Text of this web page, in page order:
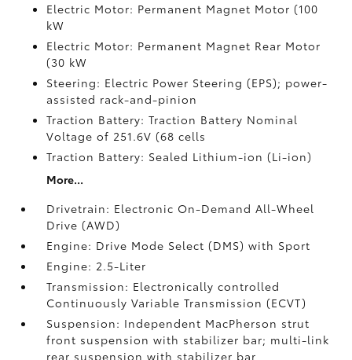
Electric Motor: Permanent Magnet Motor (100
kW
Electric Motor: Permanent Magnet Rear Motor
(30 kW
Steering: Electric Power Steering (EPS); power-
assisted rack-and-pinion
Traction Battery: Traction Battery Nominal
Voltage of 251.6V (68 cells
Traction Battery: Sealed Lithium-ion (Li-ion)
More...
Drivetrain: Electronic On-Demand All-Wheel
Drive (AWD)
Engine: Drive Mode Select (DMS) with Sport
Engine: 2.5-Liter
Transmission: Electronically controlled
Continuously Variable Transmission (ECVT)
Suspension: Independent MacPherson strut
front suspension with stabilizer bar; multi-link
rear suspension with stabilizer bar